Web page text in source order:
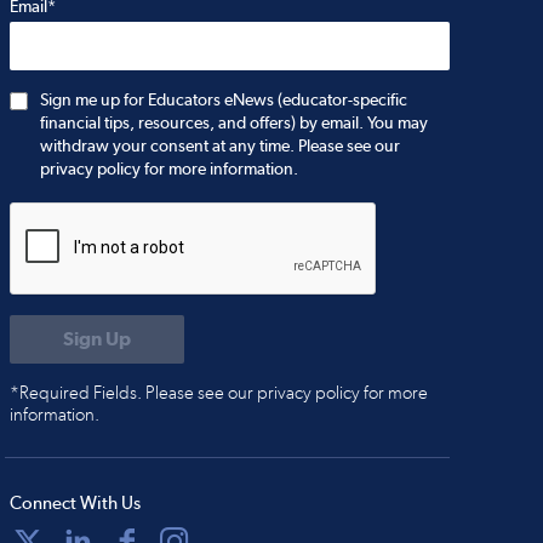
Email*
Sign me up for Educators eNews (educator-specific
financial tips, resources, and offers) by email. You may
withdraw your consent at any time. Please see our
privacy policy for more information.
*Required Fields. Please see our privacy policy for more
information.
Connect With Us